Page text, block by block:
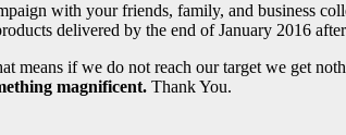
with your friends, family, and business
delivered by the end of January 2016
if we do not reach our target we get
magnificent. Thank You.